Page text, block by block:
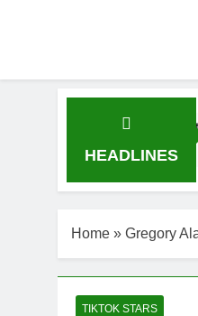
HEADLINES
Busch Net Worth, Age,
Home » Gregory
TIKTOK STARS